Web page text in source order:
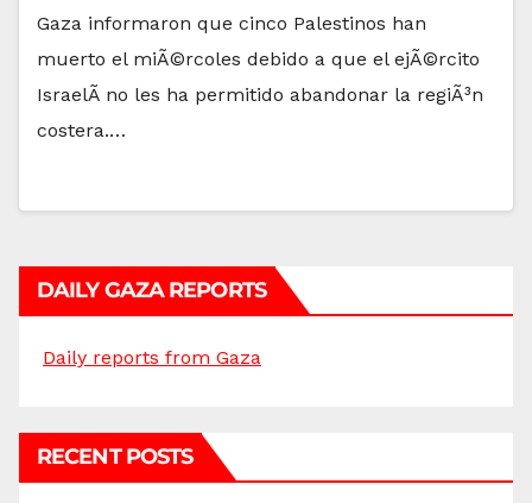
Gaza informaron que cinco Palestinos han
muerto el miÃ©rcoles debido a que el ejÃ©rcito
IsraelÃ­ no les ha permitido abandonar la regiÃ³n
costera.…
DAILY GAZA REPORTS
Daily reports from Gaza
RECENT POSTS